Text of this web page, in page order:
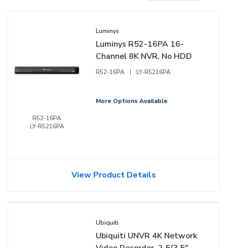
R52-16PA
LY-R5216PA
Luminys
Luminys R52-16PA 16-
Channel 8K NVR, No HDD
R52-16PA | LY-R5216PA
More Options Available
View Product Details
Ubiquiti
Ubiquiti UNVR 4K Network